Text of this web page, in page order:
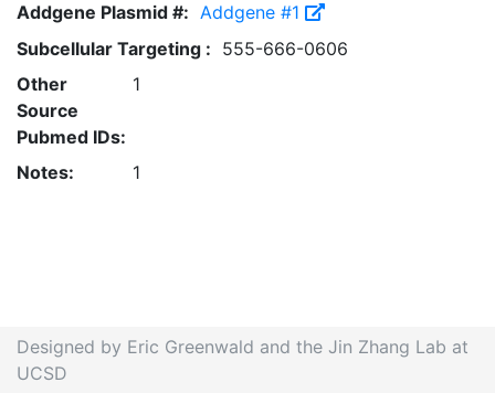
Addgene Plasmid #: Addgene #1
Subcellular Targeting : 555-666-0606
Other
Source
Pubmed IDs:
1
Notes: 1
Designed by Eric Greenwald and the Jin Zhang Lab at
UCSD